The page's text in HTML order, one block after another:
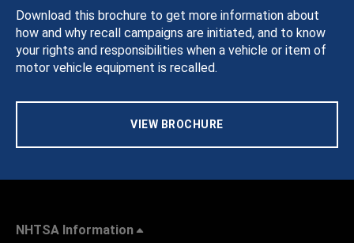
Download this brochure to get more information about
how and why recall campaigns are initiated, and to know
your rights and responsibilities when a vehicle or item of
motor vehicle equipment is recalled.
VIEW BROCHURE
NHTSA Information